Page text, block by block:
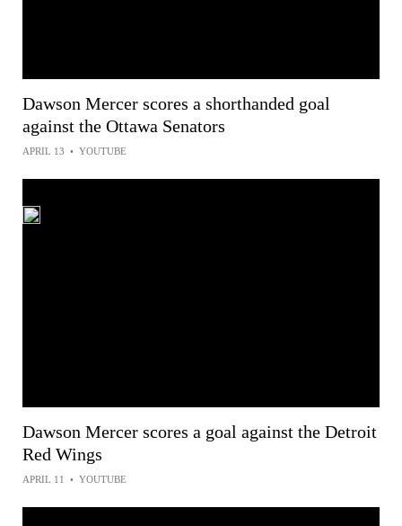
Dawson Mercer scores a shorthanded goal
against the Ottawa Senators
APRIL 13 • YOUTUBE
Dawson Mercer scores a goal against the Detroit
Red Wings
APRIL 11 • YOUTUBE